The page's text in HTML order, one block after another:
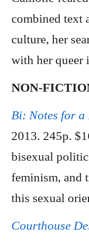
combined text
culture, her
with her queer
NON-
Bi: Notes for a
2013. 245p.
bisexual
feminism, and
this sexual
Courthouse